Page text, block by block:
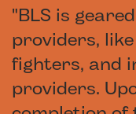
"BLS is
providers,
fighters, and
providers.